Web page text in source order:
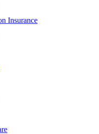
Insurance